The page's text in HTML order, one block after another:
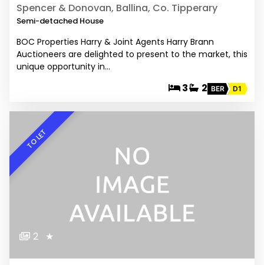
Spencer & Donovan, Ballina, Co. Tipperary
Semi-detached House
BOC Properties Harry & Joint Agents Harry Brann
Auctioneers are delighted to present to the market, this
unique opportunity in…
3 2 BER D1
TO LET
2 ★